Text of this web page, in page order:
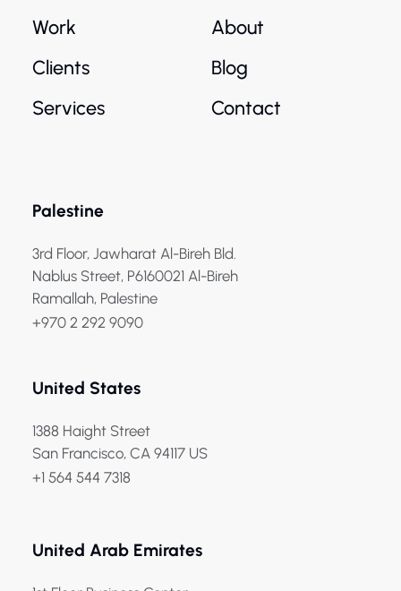
Work
Clients
Services
About
Blog
Contact
Palestine
3rd Floor, Jawharat Al-Bireh Bld.
Nablus Street, P6160021 Al-Bireh
Ramallah, Palestine
+970 2 292 9090
United States
1388 Haight Street
San Francisco, CA 94117 US
+1 564 544 7318
United Arab Emirates